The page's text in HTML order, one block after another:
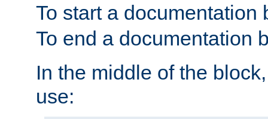
To start a
To end a documentation
In the middle of the
use: